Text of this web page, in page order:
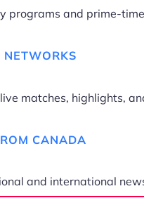
programs and prime-
matches, highlights,
CANADA
and international